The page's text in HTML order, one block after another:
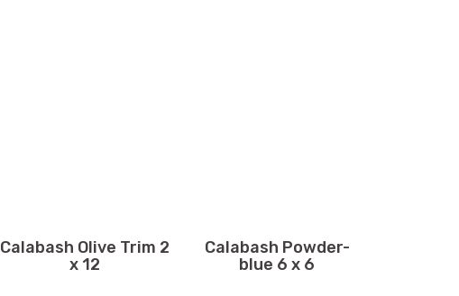
Calabash Olive Trim 2
x 12
Calabash Powder-
blue 6 x 6